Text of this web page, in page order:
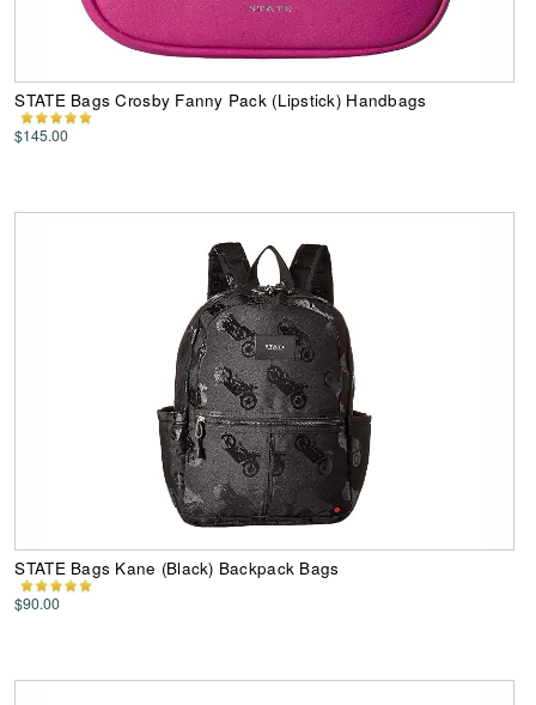
STATE Bags Crosby Fanny Pack (Lipstick) Handbags
$145.00
STATE Bags Kane (Black) Backpack Bags
$90.00